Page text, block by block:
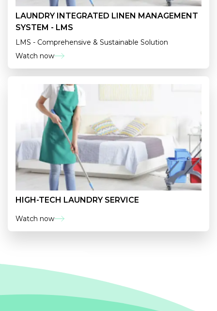
LAUNDRY INTEGRATED LINEN MANAGEMENT
SYSTEM - LMS
LMS - Comprehensive & Sustainable Solution
Watch now
HIGH-TECH LAUNDRY SERVICE
Watch now